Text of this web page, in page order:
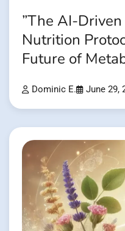
”The AI-
Nutrition
Future of
Dominic E. June 29,